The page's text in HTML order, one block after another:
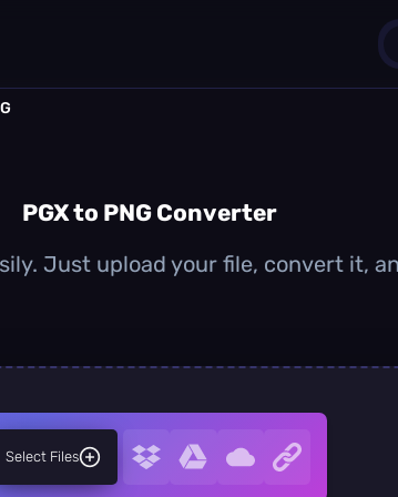
PGX to PNG Converter
Just upload your file, convert it,
Select Files